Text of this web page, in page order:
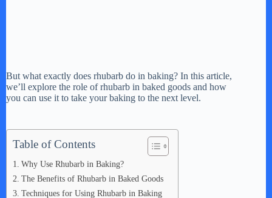
But what exactly does rhubarb do in baking? In this article,
we’ll explore the role of rhubarb in baked goods and how
you can use it to take your baking to the next level.
Table of Contents
Why Use Rhubarb in Baking?
The Benefits of Rhubarb in Baked Goods
Techniques for Using Rhubarb in Baking